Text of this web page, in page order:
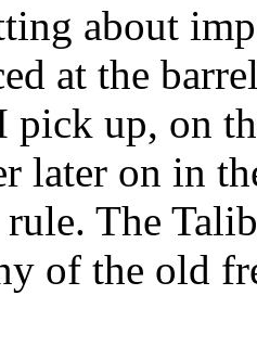
about
at the
pick up, on
later on in
The
of the old